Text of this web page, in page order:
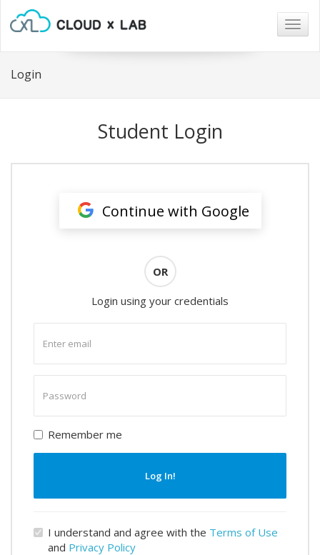
Login
Student Login
Continue with Google
OR
Login using your credentials
email
password
Remember me
Log In!
I understand and agree with the Terms of Use
and Privacy Policy